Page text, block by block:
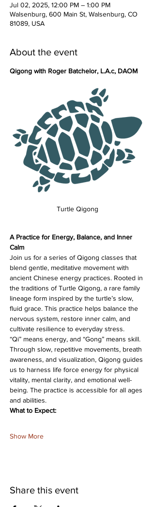
Jul 02, 2025, 12:00 PM – 1:00 PM
Walsenburg, 600 Main St, Walsenburg, CO
81089, USA
About the event
Qigong with Roger Batchelor, L.A.c, DAOM
Turtle Qigong
A Practice for Energy, Balance, and Inner
Calm
Join us for a series of Qigong classes that
blend gentle, meditative movement with
ancient Chinese energy practices. Rooted in
the traditions of Turtle Qigong, a rare family
lineage form inspired by the turtle’s slow,
fluid grace. This practice helps balance the
nervous system, restore inner calm, and
cultivate resilience to everyday stress.
“Qi” means energy, and “Gong” means skill.
Through slow, repetitive movements, breath
awareness, and visualization, Qigong guides
us to harness life force energy for physical
vitality, mental clarity, and emotional well-
being. The practice is accessible for all ages
and abilities.
What to Expect:
Show More
Share this event